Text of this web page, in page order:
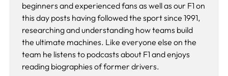
beginners and experienced fans as well as our F1 on
this dayposts having followed the sport since 1991,
researching and understanding how teams build
the ultimate machines. Like everyone else on the
team he listens to podcasts about F1 and enjoys
reading biographies of former drivers.